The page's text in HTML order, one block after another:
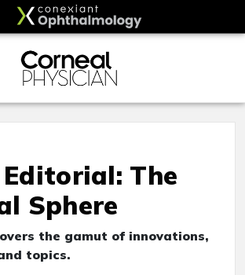
The
Sphere
the gamut of innovations,
topics.